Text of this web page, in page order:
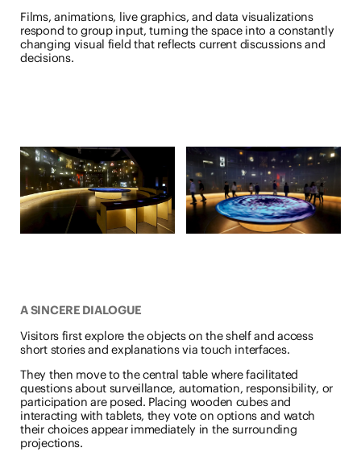
Films, animations, live graphics, and data visualizations
respond to group input, turning the space into a constantly
changing visual field that reflects current discussions and
decisions.
A SINCERE DIALOGUE
Visitors first explore the objects on the shelf and access
short stories and explanations via touch interfaces.
They then move to the central table where facilitated
questions about surveillance, automation, responsibility, or
participation are posed. Placing wooden cubes and
interacting with tablets, they vote on options and watch
their choices appear immediately in the surrounding
projections.